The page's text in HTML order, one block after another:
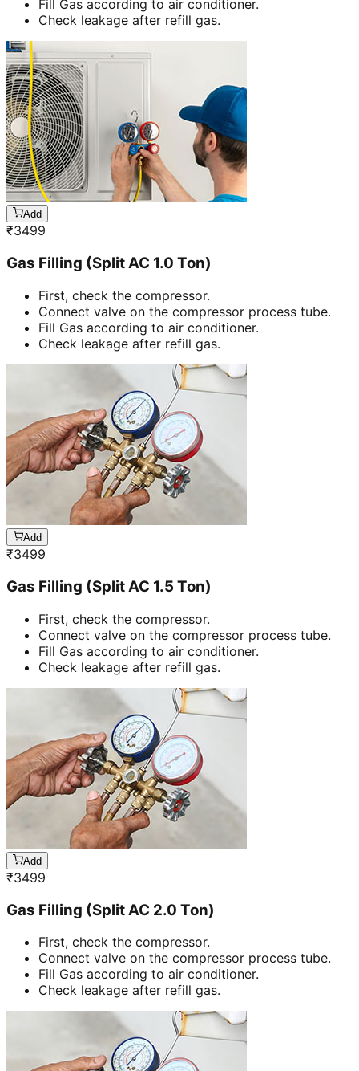
Fill Gas according to air conditioner.
Check leakage after refill gas.
Add
₹3499
Gas Filling (Split AC 1.0 Ton)
First, check the compressor.
Connect valve on the compressor process tube.
Fill Gas according to air conditioner.
Check leakage after refill gas.
Add
₹3499
Gas Filling (Split AC 1.5 Ton)
First, check the compressor.
Connect valve on the compressor process tube.
Fill Gas according to air conditioner.
Check leakage after refill gas.
Add
₹3499
Gas Filling (Split AC 2.0 Ton)
First, check the compressor.
Connect valve on the compressor process tube.
Fill Gas according to air conditioner.
Check leakage after refill gas.